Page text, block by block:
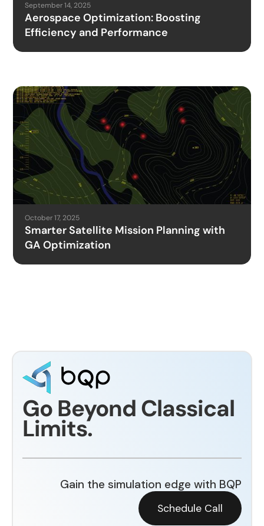
September 14, 2025
Aerospace Optimization: Boosting
Efficiency and Performance
October 17, 2025
Smarter Satellite Mission Planning with
GA Optimization
Go Beyond Classical
Limits.
Gain the simulation edge with BQP
Schedule Call